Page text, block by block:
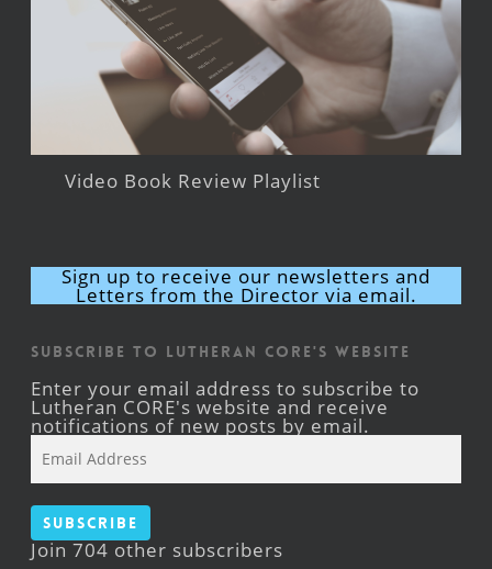
Video Book Review Playlist
Sign up to receive our newsletters and
Letters from the Director via email.
Subscribe to Lutheran CORE's Website
Enter your email address to subscribe to
Lutheran CORE's website and receive
notifications of new posts by email.
Address
Subscribe
Join 704 other subscribers